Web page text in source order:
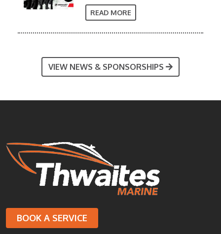
READ MORE
VIEW NEWS & SPONSORSHIPS
BOOK A SERVICE